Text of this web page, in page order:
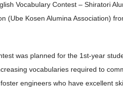
Vocabulary Contest – Shiratori
(Ube Kosen Alumina Association)
was planned for the 1st-year
vocabularies required to
engineers who have excellent